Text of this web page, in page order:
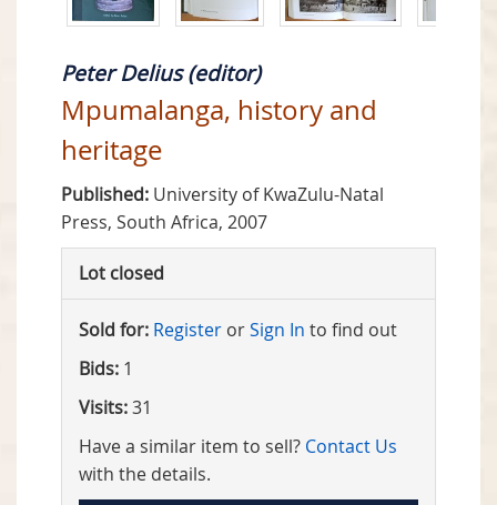
Peter Delius (editor)
Mpumalanga, history and
heritage
Published: University of KwaZulu-Natal
Press, South Africa, 2007
Lot closed
Sold for: Register orSign In to find out
Bids: 1
Visits:31
Have a similar item to sell? Contact Us
with the details.